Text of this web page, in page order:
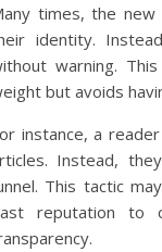
times, the new
identity.
warning.
but avoids
instance, a
Instead,
This tactic
reputation to